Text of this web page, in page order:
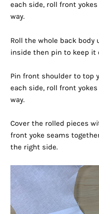
each side, roll front
way.
Roll the whole back
inside then pin to keep it
Pin front shoulder to top
each side, roll front
way.
Cover the rolled pieces
front yoke seams
the right side.